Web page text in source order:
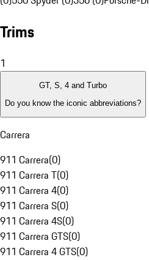
Trims
1
GT, S, 4 and Turbo
Do you know the iconic abbreviations?
Carrera
911 Carrera(0)
911 Carrera T(0)
911 Carrera 4(0)
911 Carrera S(0)
911 Carrera 4S(0)
911 Carrera GTS(0)
911 Carrera 4 GTS(0)